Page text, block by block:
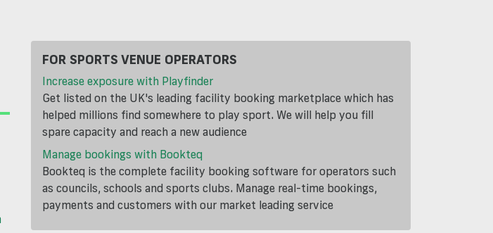
FOR SPORTS VENUE OPERATORS
Increase exposure with Playfinder
Get listed on the UK's leading facility booking marketplace which has
helped millions find somewhere to play sport. We will help you fill
spare capacity and reach a new audience
Manage bookings with Bookteq
Bookteq is the complete facility booking software for operators such
as councils, schools and sports clubs. Manage real-time bookings,
payments and customers with our market leading service